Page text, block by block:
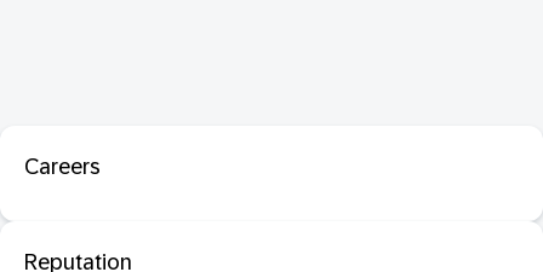
Careers
Reputation